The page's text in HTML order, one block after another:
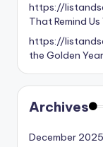
https://
That Remind
https://
the Golden
Archives
December 2025